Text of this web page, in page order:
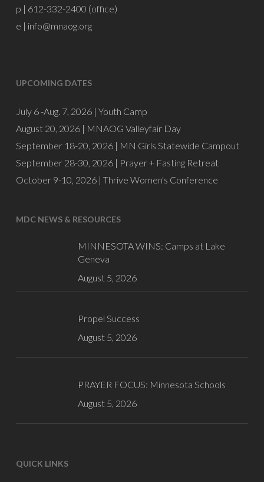
p | 612-332-2400 (office)
e | info@mnaog.org
UPCOMING DATES
July 6 -Aug. 7, 2026 | Youth Camp
August 20, 2026 | MNAOG Valleyfair Day
September 18-20, 2026 | MN Girls Statewide Campout
September 28-30, 2026 | Prayer + Fasting Retreat
October 9-10, 2026 | Thrive Women's Conference
MDC NEWS & RESOURCES
MINNESOTA WINS: Camps at Lake
Geneva
August 5, 2026
Propel Success
August 5, 2026
PRAYER FOCUS: Minnesota Schools
August 5, 2026
QUICK LINKS